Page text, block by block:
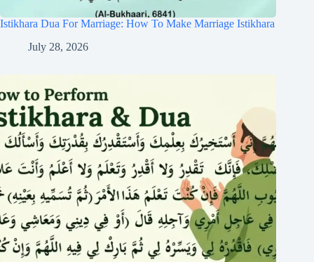
Istikhara Dua For Marriage: How To Make Marriage Istikhara
July 28, 2026